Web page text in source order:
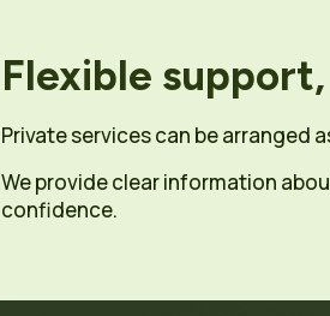
Flexible
Private services can be
We provide clear information
confidence.